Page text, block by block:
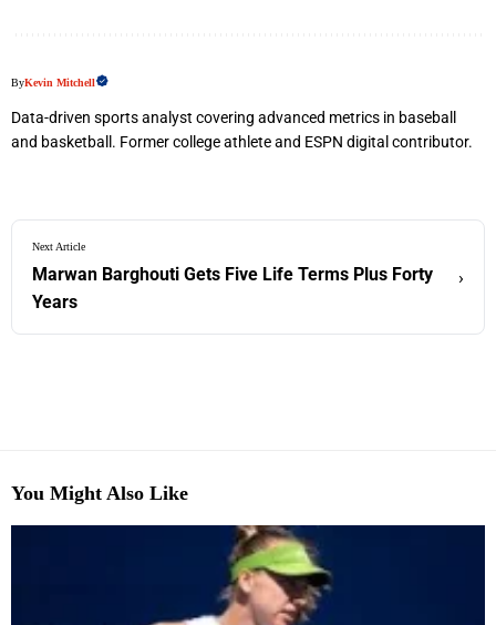
ByKevin Mitchell
Data-driven sports analyst covering advanced metrics in baseball
and basketball. Former college athlete and ESPN digital contributor.
Next Article
Marwan Barghouti Gets Five Life Terms Plus Forty
Years
›
You Might Also Like